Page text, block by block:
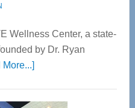
Wellness Center, a state-
by Dr. Ryan
More...]about